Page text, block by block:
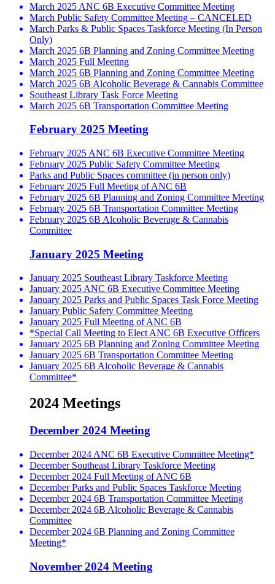
March 2025 ANC 6B Executive Committee Meeting
March Public Safety Committee Meeting – CANCELED
March Parks & Public Spaces Taskforce Meeting (In Person
Only)
March 2025 6B Planning and Zoning Committee Meeting
March 2025 Full Meeting
March 2025 6B Planning and Zoning Committee Meeting
March 2025 6B Alcoholic Beverage & Cannabis Committee
Southeast Library Task Force Meeting
March 2025 6B Transportation Committee Meeting
February 2025 Meeting
February 2025 ANC 6B Executive Committee Meeting
February 2025 Public Safety Committee Meeting
Parks and Public Spaces committee (in person only)
February 2025 Full Meeting of ANC 6B
February 2025 6B Planning and Zoning Committee Meeting
February 2025 6B Transportation Committee Meeting
February 2025 6B Alcoholic Beverage & Cannabis
Committee
January 2025 Meeting
January 2025 Southeast Library Taskforce Meeting
January 2025 ANC 6B Executive Committee Meeting
January 2025 Parks and Public Spaces Task Force Meeting
January Public Safety Committee Meeting
January 2025 Full Meeting of ANC 6B
*Special Call Meeting to Elect ANC 6B Executive Officers
January 2025 6B Planning and Zoning Committee Meeting
January 2025 6B Transportation Committee Meeting
January 2025 6B Alcoholic Beverage & Cannabis
Committee*
2024 Meetings
December 2024 Meeting
December 2024 ANC 6B Executive Committee Meeting*
December Southeast Library Taskforce Meeting
December 2024 Full Meeting of ANC 6B
December Parks and Public Spaces Taskforce Meeting
December 2024 6B Transportation Committee Meeting
December 2024 6B Alcoholic Beverage & Cannabis
Committee
December 2024 6B Planning and Zoning Committee
Meeting*
November 2024 Meeting